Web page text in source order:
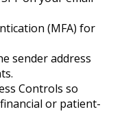
(MFA) for
sender address
Controls so
or patient-